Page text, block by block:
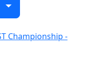
Championship -